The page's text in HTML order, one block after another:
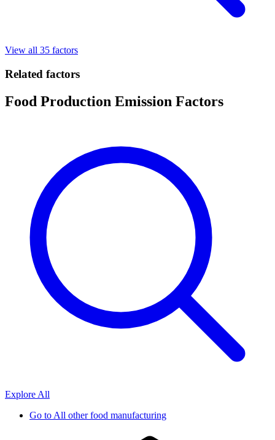
View all 35 factors
Related factors
Food Production Emission Factors
Explore All
Go toAll other food manufacturing